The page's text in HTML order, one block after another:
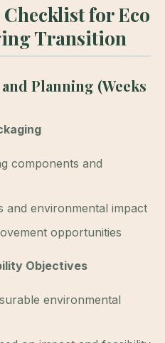
for Eco
Transition
Planning (Weeks
components and
and environmental impact
opportunities
Objectives
environmental